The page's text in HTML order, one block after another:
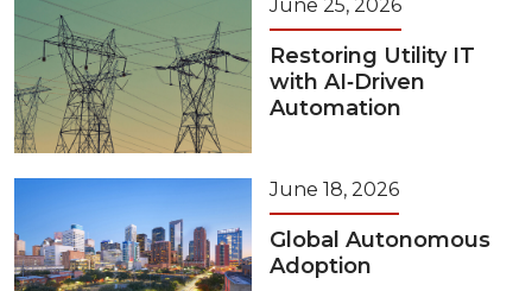
June 25, 2026
Restoring Utility IT
with AI‑Driven
Automation
June 18, 2026
Global Autonomous
Adoption